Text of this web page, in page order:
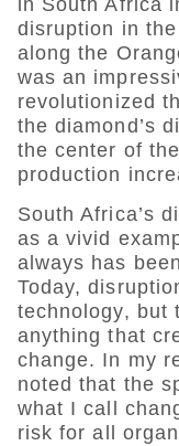
disruption in
along the
was an
revolutionized
the diamond’s
the center of
production
South Africa’s
as a vivid
always has
Today,
technology, but
anything that
change. In my
noted that the
what I call
risk for all